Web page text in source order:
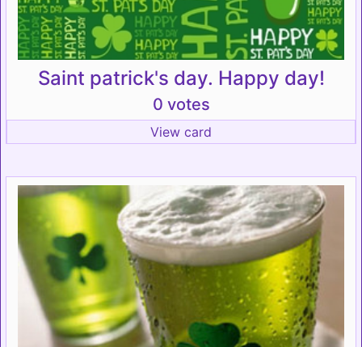
Saint patrick's day. Happy day!
0 votes
View card